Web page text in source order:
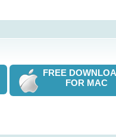
FREE
FOR MAC